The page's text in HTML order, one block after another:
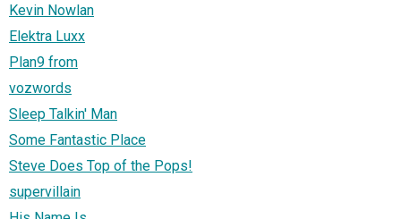
Kevin Nowlan
Elektra Luxx
Plan9 from
vozwords
Sleep Talkin' Man
Some Fantastic Place
Steve Does Top of the Pops!
supervillain